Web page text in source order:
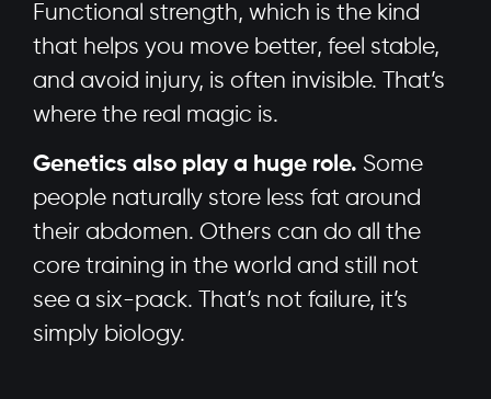
Functional strength, which is the kind
that helps you move better, feel stable,
and avoid injury, is often invisible. That’s
where the real magic is.
Genetics also play a huge role. Some
people naturally store less fat around
their abdomen. Others can do all the
core training in the world and still not
see a six-pack. That’s not failure, it’s
simply biology.